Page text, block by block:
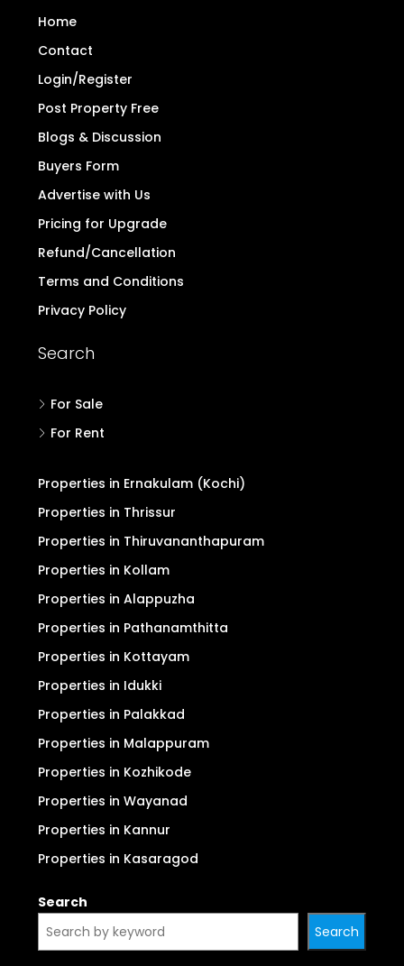
Home
Contact
Login/Register
Post Property Free
Blogs & Discussion
Buyers Form
Advertise with Us
Pricing for Upgrade
Refund/Cancellation
Terms and Conditions
Privacy Policy
Search
For Sale
For Rent
Properties in Ernakulam (Kochi)
Properties in Thrissur
Properties in Thiruvananthapuram
Properties in Kollam
Properties in Alappuzha
Properties in Pathanamthitta
Properties in Kottayam
Properties in Idukki
Properties in Palakkad
Properties in Malappuram
Properties in Kozhikode
Properties in Wayanad
Properties in Kannur
Properties in Kasaragod
Search
Search